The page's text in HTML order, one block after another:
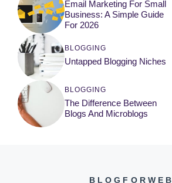
Email Marketing For Small
Business: A Simple Guide
For 2026
BLOGGING
Untapped Blogging Niches
BLOGGING
The Difference Between
Blogs And Microblogs
BLOGFORWEB